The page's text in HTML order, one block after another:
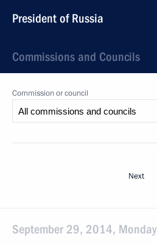
President of Russia
Commissions and Councils
Commission or council
Next
September 29, 2014, Monday